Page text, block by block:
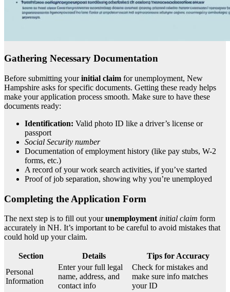
Gathering Necessary Documentation
Before submitting yourinitial claim for unemployment, New
Hampshire asks for specific documents. Getting these ready helps
make your application process smooth. Make sure to have these
documents ready:
Identification: Valid photo ID like a driver’s license or
passport
Social Security number
Documentation of employment history (like pay stubs, W-2
forms, etc.)
A record of your work search activities, if you’ve started
Proof of job separation, showing why you’re unemployed
Completing the Application Form
The next step is to fill out yourunemployment initial claim form
accurately in NH. It’s important to be careful to avoid mistakes that
could hold up your claim.
Section Details
Tips for Accuracy
Personal
Information
Enter your full legal
name, address, and
contact info
Check for mistakes and
make sure info matches
your ID